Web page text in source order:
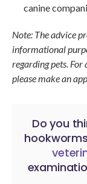
canine
Note: The advice
informational
regarding pets. For
please make an
Do you